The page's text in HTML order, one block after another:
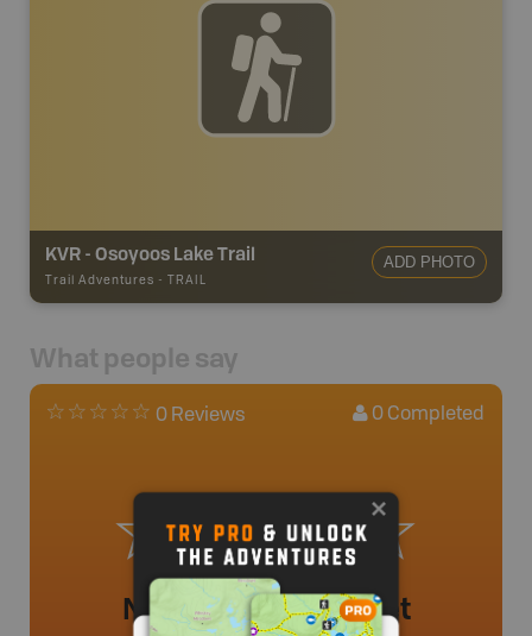
KVR - Osoyoos Lake Trail
Trail Adventures - TRAIL
ADD PHOTO
What people say
0 Reviews 0 Completed
No review added yet